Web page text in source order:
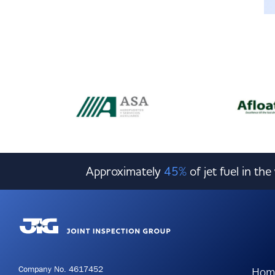
Approximately 45% of jet fuel in
Company No. 4617452